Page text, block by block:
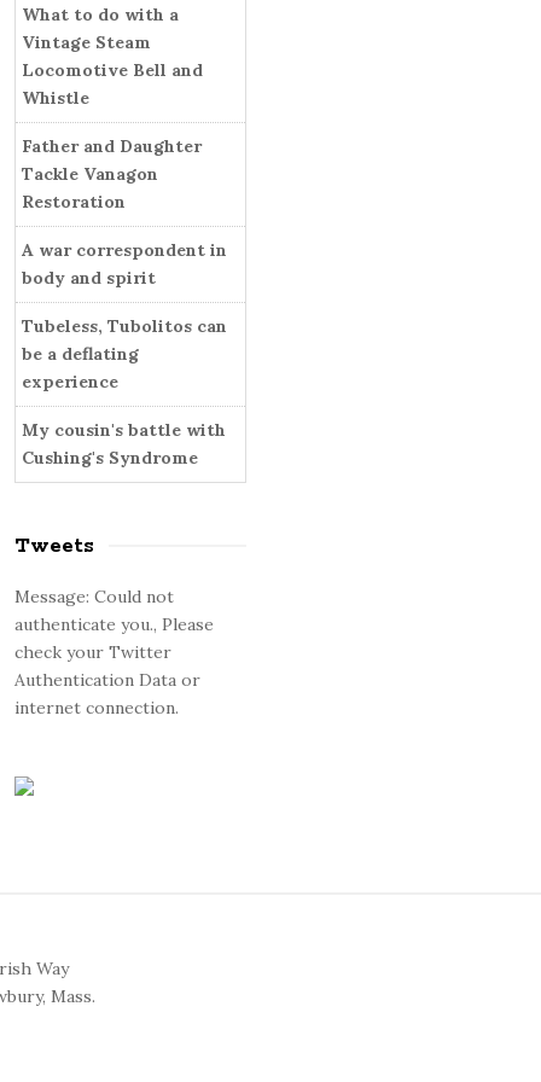
rWhat to do with a
Vintage Steam
Locomotive Bell and
Whistle
Father and Daughter
Tackle Vanagon
Restoration
A war correspondent in
body and spirit
Tubeless, Tubolitos can
be a deflating
experience
My cousin's battle with
Cushing's Syndrome
Tweets
Message: Could not
authenticate you., Please
check your Twitter
Authentication Data or
internet connection.
Way
Mass.